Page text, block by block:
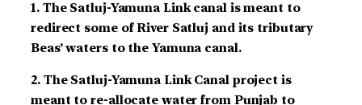
1. The Satluj-Yamuna Link canal is meant to
redirect some of River Satluj and its tributary
Beas’ waters to the Yamuna canal.
2. The Satluj-Yamuna Link Canal project is
meant to re-allocate water from Punjab to